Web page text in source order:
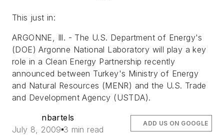
This just in:
ARGONNE, Ill. - The U.S. Department of Energy's
(DOE) Argonne National Laboratory will play a key
role in a Clean Energy Partnership recently
announced between Turkey's Ministry of Energy
and Natural Resources (MENR) and the U.S. Trade
and Development Agency (USTDA).
nbartels
July 8, 2009 3 min read
ADD US ON GOOGLE